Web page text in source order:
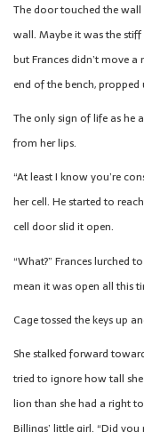
The door touched the
wall. Maybe it was the
but Frances didn’t move a
end of the bench,
The only sign of life as he
from her lips.
“At least I know you’re
her cell. He started to
cell door slid it open.
“What?” Frances lurched
mean it was open all this
Cage tossed the keys up
She stalked forward
tried to ignore how tall
lion than she had a right